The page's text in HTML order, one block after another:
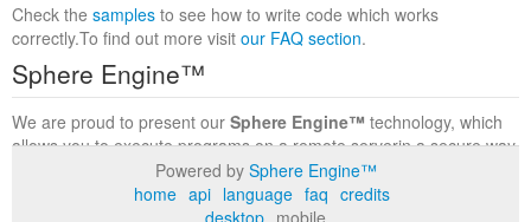
Check the samples to see how to write code which works
correctly.To find out more visit our FAQ section.
Sphere Engine™
We are proud to present our Sphere Engine™ technology, which
allows you to execute programs on a remote serverin a secure way
within a complete runtime environment. Visit the
to find out more.
Powered by Sphere Engine™
home api language faq credits
desktop mobile